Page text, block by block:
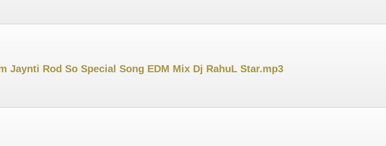
Jaynti Rod So Special Song EDM Mix Dj RahuL Star.mp3